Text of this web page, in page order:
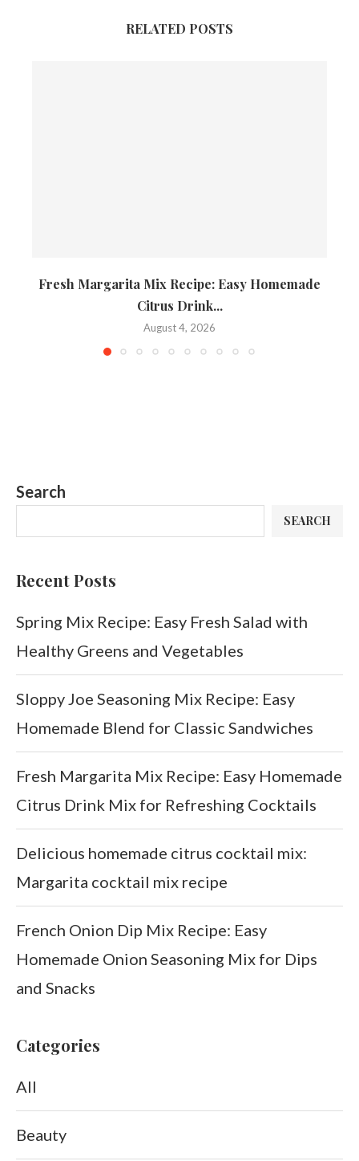
RELATED POSTS
Fresh Margarita Mix Recipe: Easy Homemade
Citrus Drink...
August 4, 2026
Search
SEARCH
Recent Posts
Spring Mix Recipe: Easy Fresh Salad with
Healthy Greens and Vegetables
Sloppy Joe Seasoning Mix Recipe: Easy
Homemade Blend for Classic Sandwiches
Fresh Margarita Mix Recipe: Easy Homemade
Citrus Drink Mix for Refreshing Cocktails
Delicious homemade citrus cocktail mix:
Margarita cocktail mix recipe
French Onion Dip Mix Recipe: Easy
Homemade Onion Seasoning Mix for Dips
and Snacks
Categories
All
Beauty